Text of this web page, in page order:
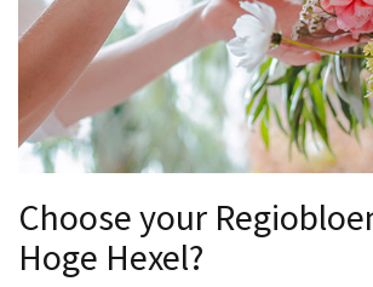
Choose your
Hoge Hexel?